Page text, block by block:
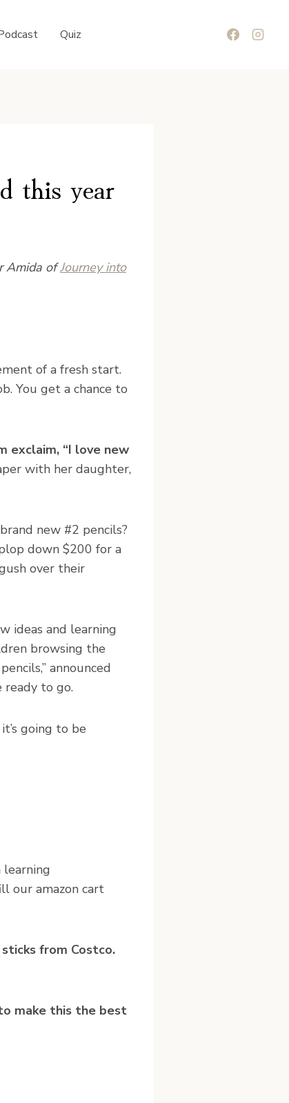
Quiz
this year
Amida ofJourney into
of a fresh start.
You get a chance to
exclaim, “I love new
with her daughter,
new #2 pencils?
down $200 for a
over their
ideas and learning
browsing the
announced
ready to go.
going to be
our amazon cart
from Costco.
make this the best